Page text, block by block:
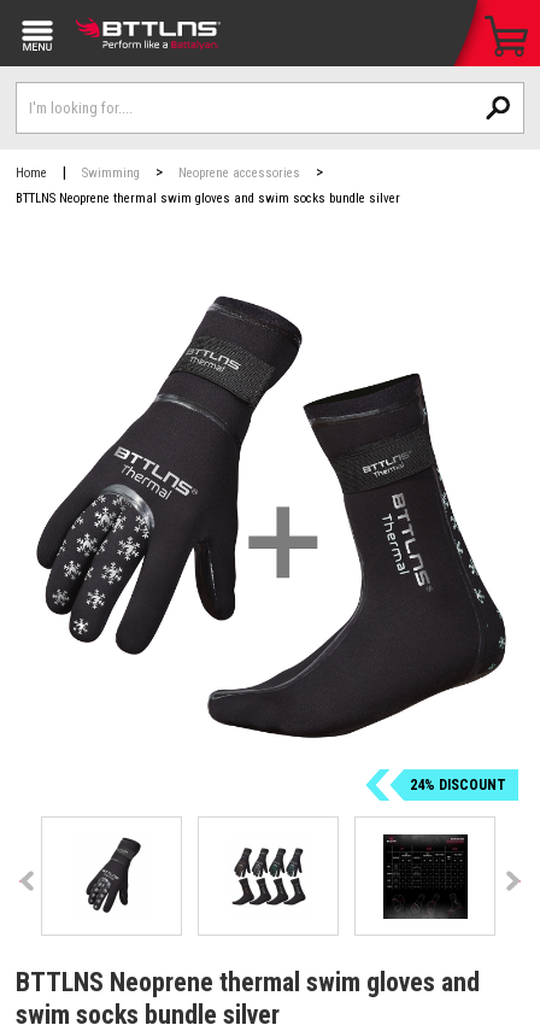
24% DISCOUNT
BTTLNS Neoprene thermal swim gloves and
swim socks bundle silver
Home | Swimming > Neoprene accessories >
BTTLNS Neoprene thermal swim gloves and swim socks bundle silver